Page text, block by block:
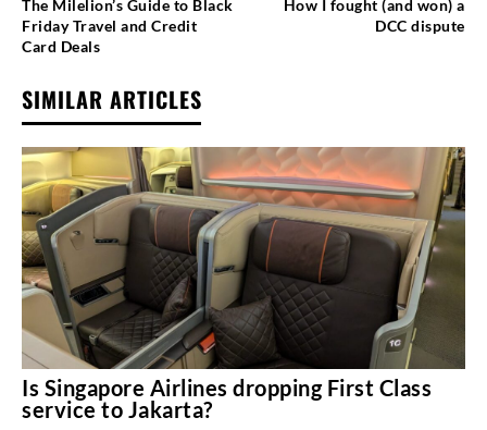
The Milelion’s Guide to Black
Friday Travel and Credit
Card Deals
How I fought (and won) a
DCC dispute
SIMILAR ARTICLES
Is Singapore Airlines dropping First Class
service to Jakarta?